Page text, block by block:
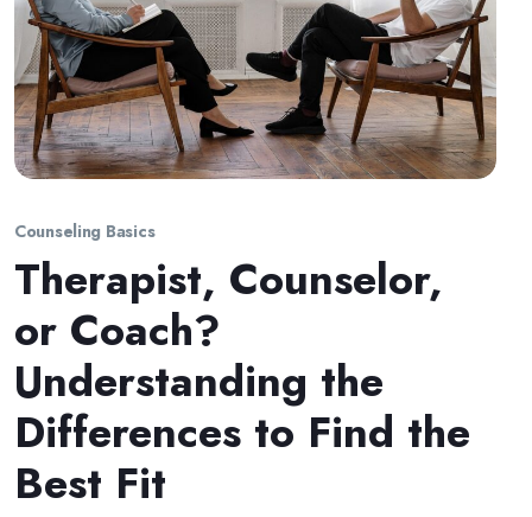
Counseling Basics
Therapist, Counselor,
or Coach?
Understanding the
Differences to Find the
Best Fit